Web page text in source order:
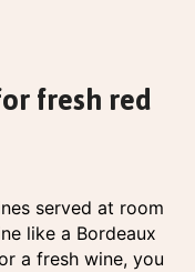
fresh red
served at room
like a Bordeaux
a fresh wine, you